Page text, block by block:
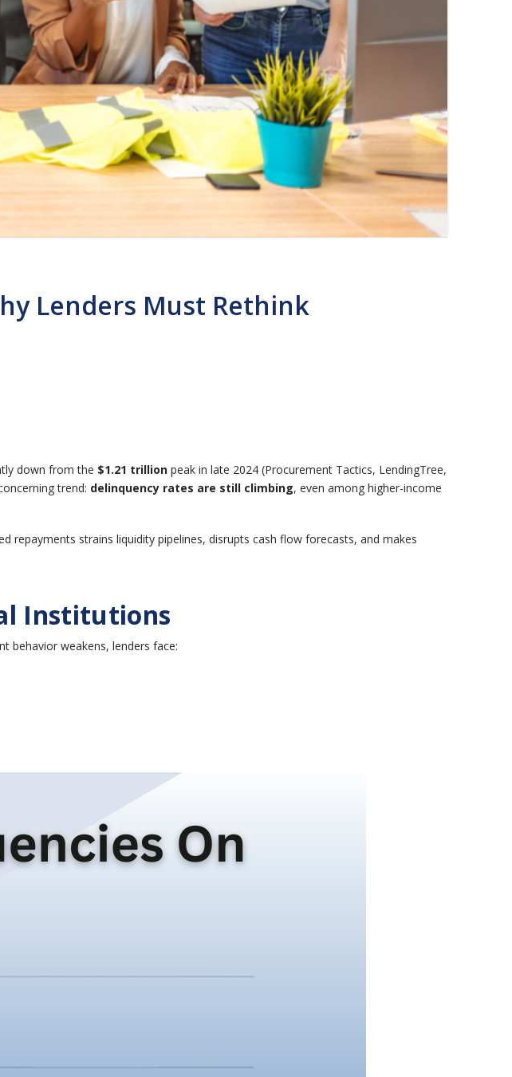
Lenders Must Rethink
down from the $1.21 trillionpeak in late 2024 (Procurement Tactics, LendingTree,
trend: delinquency rates are still climbing, even among higher-income
repayments strains liquidity pipelines, disrupts cash flow forecasts, and makes
Institutions
behavior weakens, lenders face: